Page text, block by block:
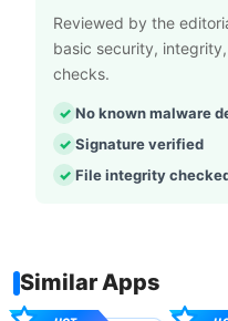
Reviewed by the
basic security,
checks.
No known malware
Signature verified
File integrity
Similar Apps